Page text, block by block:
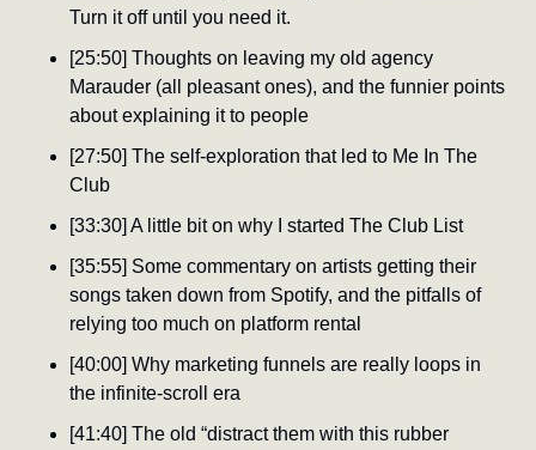
Turn it off until you need it.
[25:50] Thoughts on leaving my old agency
Marauder (all pleasant ones), and the funnier points
about explaining it to people
[27:50] The self-exploration that led to Me In The
Club
[33:30] A little bit on why I started The Club List
[35:55] Some commentary on artists getting their
songs taken down from Spotify, and the pitfalls of
relying too much on platform rental
[40:00] Why marketing funnels are really loops in
the infinite-scroll era
[41:40] The old “distract them with this rubber